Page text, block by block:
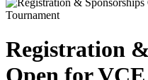
Registration